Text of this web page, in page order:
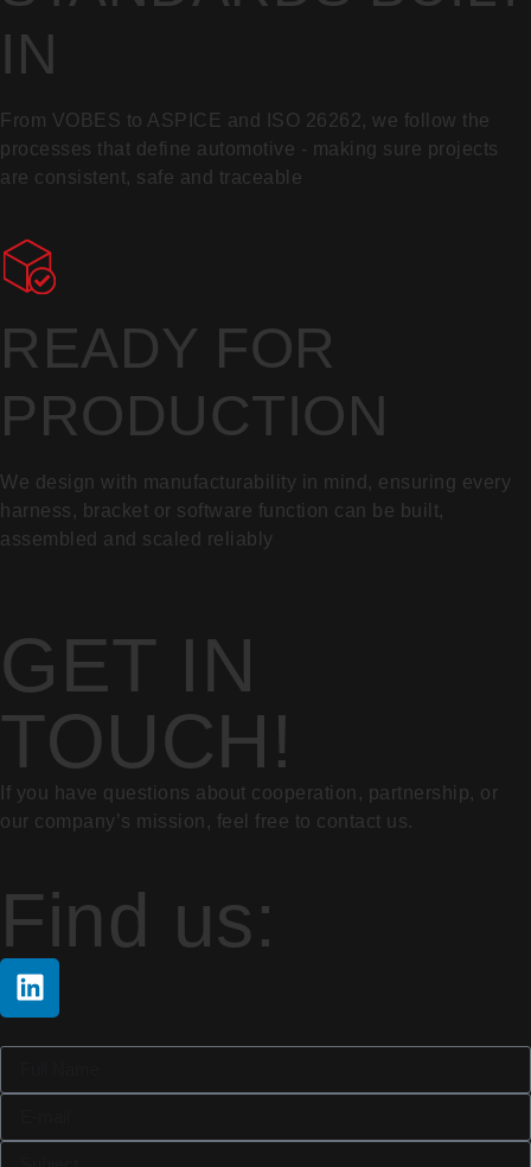
IN
From VOBES to ASPICE and ISO 26262, we follow the
processes that define automotive - making sure projects
are consistent, safe and traceable
READY FOR
PRODUCTION
We design with manufacturability in mind, ensuring every
harness, bracket or software function can be built,
assembled and scaled reliably
GET IN
TOUCH!
If you have questions about cooperation, partnership, or
our company’s mission, feel free to contact us.
Find us: